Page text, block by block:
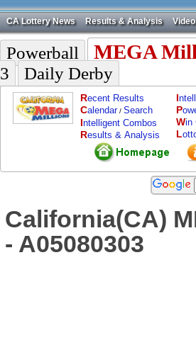
CA Lottery News Results & Analysis Video
Powerball MEGA
3 Daily Derby
Recent Results
Calendar/ Search
Intelligent Combos
Results & Analysis
I
P
Win
L
California(CA)
- A05080303